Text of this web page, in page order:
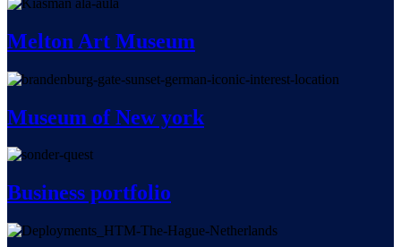
Melton Art Museum
Museum of New york
Business portfolio